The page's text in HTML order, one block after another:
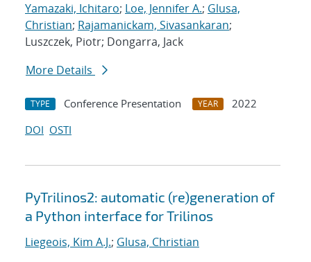
Yamazaki, Ichitaro; Loe, Jennifer A.; Glusa,
Christian; Rajamanickam, Sivasankaran;
Luszczek, Piotr; Dongarra, Jack
More Details
TYPE Conference Presentation YEAR
2022
DOI OSTI
PyTrilinos2: automatic (re)generation of
a Python interface for Trilinos
Liegeois, Kim A.J.; Glusa, Christian